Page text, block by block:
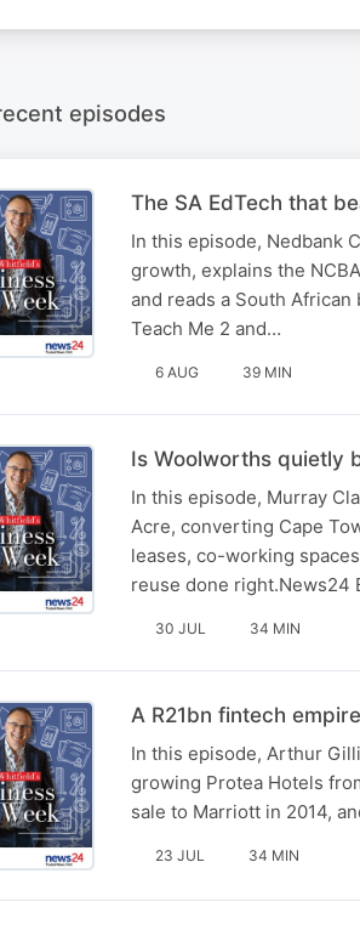
episodes
The SA EdTech that
In this episode, Nedbank
growth, explains the
and reads a South
Teach Me 2 and…
6 AUG 39 MIN
Is Woolworths quietly
In this episode, Murray
Acre, converting Cape
leases, co-working
reuse done right.News24
30 JUL 34 MIN
A R21bn fintech
In this episode, Arthur
growing Protea Hotels
sale to Marriott in 2014,
23 JUL 34 MIN